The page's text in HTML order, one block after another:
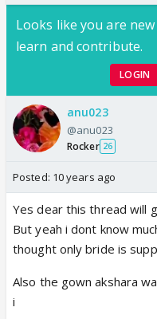
Looks like you are
learn and contribute.
LOGIN
anu023
@anu023
Rocker 26
Posted: 10 years ago
Yes dear this thread will
But yeah i dont know
thought only bride is
Also the gown akshara
i